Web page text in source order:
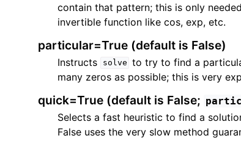
contain that pattern; this is only
invertible function like cos, exp, etc.
particular=True (default is False)
Instructs solve to try to find a
many zeros as possible; this is very
quick=True (default is False;
Selects a fast heuristic to find a
False uses the very slow method